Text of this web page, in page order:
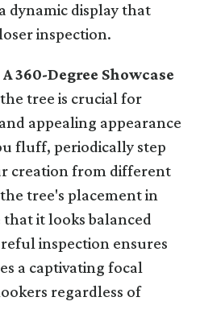
dynamic display that
inspection.
360-Degree Showcase
tree is crucial for
appealing appearance
fluff, periodically step
creation from different
tree's placement in
it looks balanced
inspection ensures
a captivating focal
regardless of